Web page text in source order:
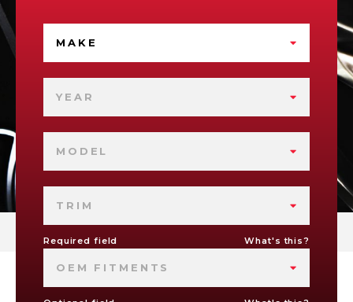
MAKE
YEAR
MODEL
TRIM
Required field What's this?
OEM FITMENTS